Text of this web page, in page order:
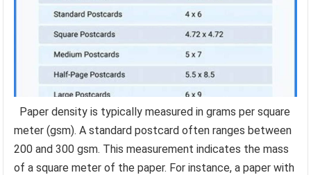
Paper density is typically measured in grams per square
meter (gsm). A standard postcard often ranges between
200 and 300 gsm. This measurement indicates the mass
of a square meter of the paper. For instance, a paper with